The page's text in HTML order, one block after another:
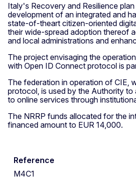
Italy's Recovery and Resilience
development of an integrated and
state-of-theart citizen-oriented
their wide-spread adoption thereof
and local administrations and
The project envisaging the
with Open ID Connect protocol is
The federation in operation of CIE,
protocol, is used by the Authority to
to online services through
The NRRP funds allocated for the
financed amount to EUR 14,000.
Reference
M4C1